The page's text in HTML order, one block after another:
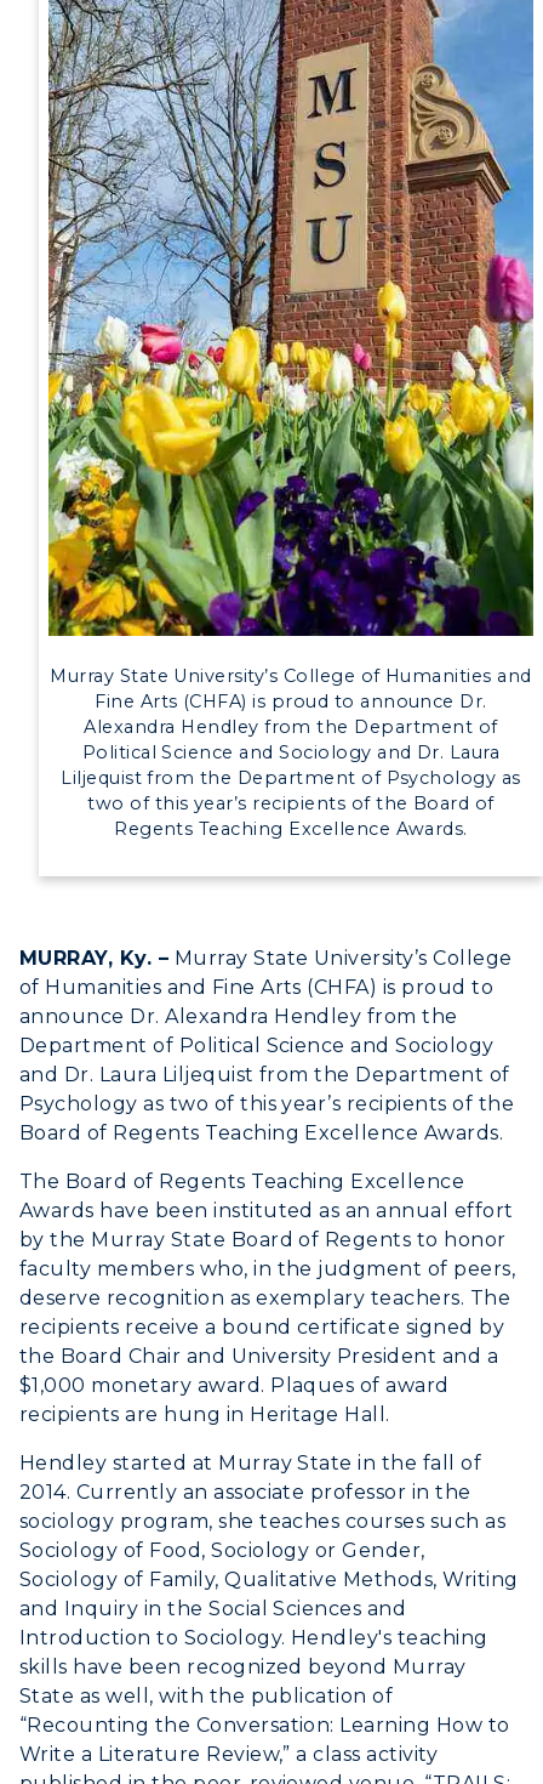
Academic Calendar
Alumni
Development
Event Calendar
Directory
Human Resources
Campus Map
Service Catalog
myGate Login
Canvas Login
RacerMail
RacerNet
ADMISSIONS →
Freshman Admissions
Graduate Admissions
Transfer Admissions
International Admissions
Scholarships
Tuition and Costs
Racer Academy
Non-Degree
ACADEMICS →
All Programs
Online Programs
Academic Calendars
Search Classes
Libraries
Colleges and Departments
Honors College
Center for Adult & Regional
Education
Registrar's Office
Study Abroad
Academic Affairs
ABOUT US →
Request Information
Campus Map
Quick Facts
Bookstore
Administration
Offices
Research Centers
Live Streams
Visit Murray, KY
CAMPUS →
Plan a Visit
Virtual Tour
Dining
Health Services
Organizations & Recreation
Student Affairs
Greek Life
Wellness Center
Murray State University’s College of Humanities and
Fine Arts (CHFA) is proud to announce Dr.
Alexandra Hendley from the Department of
Political Science and Sociology and Dr. Laura
Liljequist from the Department of Psychology as
two of this year’s recipients of the Board of
Regents Teaching Excellence Awards.
MURRAY, Ky. – Murray State University’s College
of Humanities and Fine Arts (CHFA) is proud to
announce Dr. Alexandra Hendley from the
Department of Political Science and Sociology
and Dr. Laura Liljequist from the Department of
Psychology as two of this year’s recipients of the
Board of Regents Teaching Excellence Awards.
The Board of Regents Teaching Excellence
Awards have been instituted as an annual effort
by the Murray State Board of Regents to honor
faculty members who, in the judgment of peers,
deserve recognition as exemplary teachers. The
recipients receive a bound certificate signed by
the Board Chair and University President and a
$1,000 monetary award. Plaques of award
recipients are hung in Heritage Hall.
Hendley started at Murray State in the fall of
2014. Currently an associate professor in the
sociology program, she teaches courses such as
Sociology of Food, Sociology or Gender,
Sociology of Family, Qualitative Methods, Writing
and Inquiry in the Social Sciences and
Introduction to Sociology. Hendley's teaching
skills have been recognized beyond Murray
State as well, with the publication of
“Recounting the Conversation: Learning How to
Write a Literature Review,” a class activity